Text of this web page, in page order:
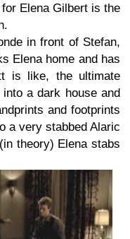
Elena Gilbert is the
in front of Stefan,
Elena home and has
is like, the ultimate
a dark house and
and footprints
a very stabbed Alaric
theory) Elena stabs